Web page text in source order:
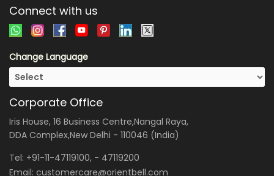
Connect with us
Change Language
Corporate Office
Iris House, 16 Business Centre,Nangal Raya,
DDA Complex,New Delhi - 110046 (India)
Tel: +91-11-47119100, - 47119200
Email: customercare@orientbell.com